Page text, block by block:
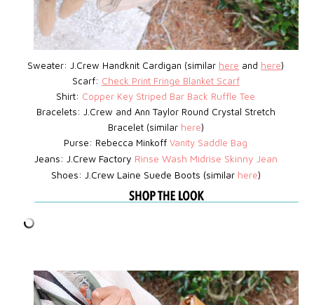
Sweater: J.Crew Handknit Cardigan (similar here and here)
Scarf: Check Print Fringe Blanket Scarf
Shirt: Copper Key Striped Bar Back Ruffle Tee
Bracelets: J.Crew and Ann Taylor Round Crystal Stretch
Bracelet (similar here)
Purse: Rebecca MinkoffVanity Saddle Bag
Jeans: J.Crew Factory Rinse Wash Midrise Skinny Jean
Shoes: J.Crew Laine Suede Boots (similar here)